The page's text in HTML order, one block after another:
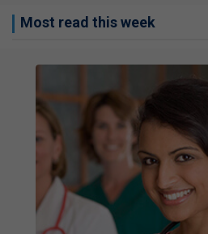
Most read this week